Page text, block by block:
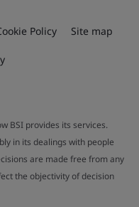
Policy Site map
BSI provides its services.
in its dealings with people
are made free from any
the objectivity of decision